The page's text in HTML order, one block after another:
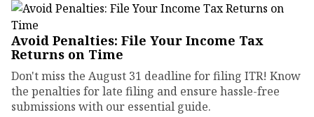
Avoid Penalties: File Your Income Tax
Returns on Time
Don't miss the August 31 deadline for filing ITR! Know
the penalties for late filing and ensure hassle-free
submissions with our essential guide.